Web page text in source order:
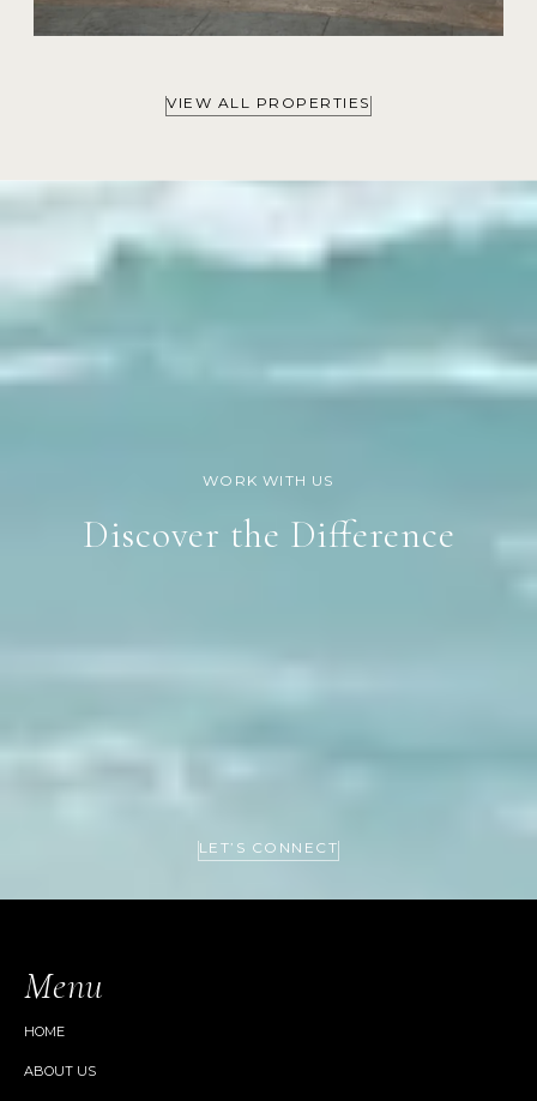
VIEW ALL PROPERTIES
Discover the Difference
LET’S CONNECT
Menu
HOME
ABOUT US